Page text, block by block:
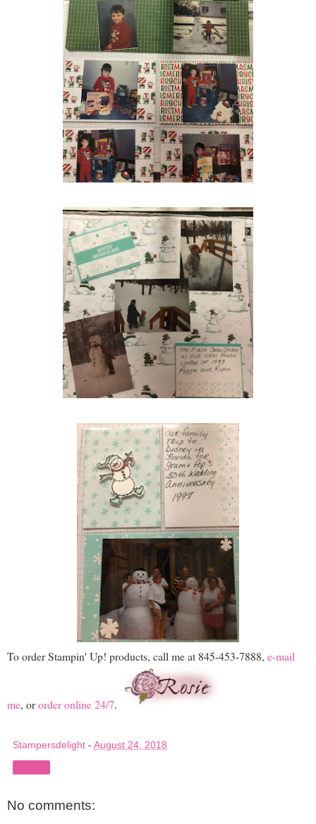
To order Stampin' Up! products, call me at 845-453-7888, e-mail
me, ororder online 24/7.
Stampersdelight - August 24, 2018
No comments: